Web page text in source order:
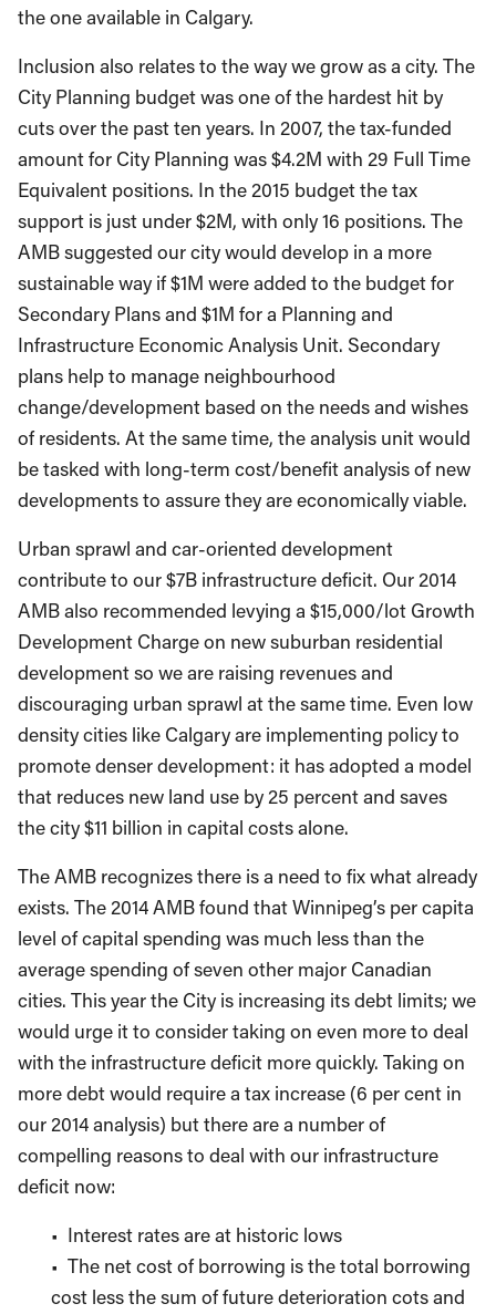
the one available in Calgary.
Inclusion also relates to the way we grow as a city. The
City Planning budget was one of the hardest hit by
cuts over the past ten years. In 2007, the tax-funded
amount for City Planning was $4.2M with 29 Full Time
Equivalent positions. In the 2015 budget the tax
support is just under $2M, with only 16 positions. The
AMB suggested our city would develop in a more
sustainable way if $1M were added to the budget for
Secondary Plans and $1M for a Planning and
Infrastructure Economic Analysis Unit. Secondary
plans help to manage neighbourhood
change/development based on the needs and wishes
of residents. At the same time, the analysis unit would
be tasked with long-term cost/benefit analysis of new
developments to assure they are economically viable.
Urban sprawl and car-oriented development
contribute to our $7B infrastructure deficit. Our 2014
AMB also recommended levying a $15,000/lot Growth
Development Charge on new suburban residential
development so we are raising revenues and
discouraging urban sprawl at the same time. Even low
density cities like Calgary are implementing policy to
promote denser development: it has adopted a model
that reduces new land use by 25 percent and saves
the city $11 billion in capital costs alone.
The AMB recognizes there is a need to fix what already
exists. The 2014 AMB found that Winnipeg’s per capita
level of capital spending was much less than the
average spending of seven other major Canadian
cities. This year the City is increasing its debt limits; we
would urge it to consider taking on even more to deal
with the infrastructure deficit more quickly. Taking on
more debt would require a tax increase (6 per cent in
our 2014 analysis) but there are a number of
compelling reasons to deal with our infrastructure
deficit now:
• Interest rates are at historic lows
• The net cost of borrowing is the total borrowing
cost less the sum of future deterioration cots and